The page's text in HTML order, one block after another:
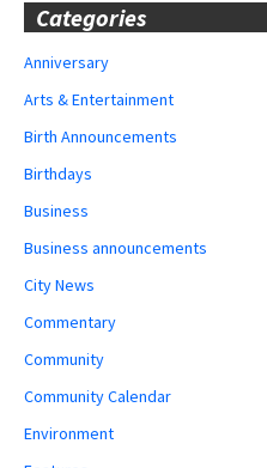
Categories
Anniversary
Arts & Entertainment
Birth Announcements
Birthdays
Business
Business announcements
City News
Commentary
Community
Community Calendar
Environment